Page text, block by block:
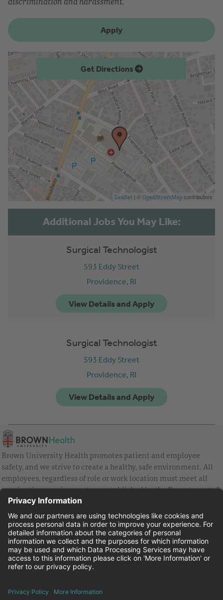
Apply
Get Directions
Leaflet | © OpenStreetMap contributors
Surgical Technologist
593 Eddy Street
Providence, RI
Surgical Technologist
593 Eddy Street
Providence, RI
Brown University Health promotes patient and employee
safety, and we strive to create a healthy, safe environment. All
employees, regardless of role or work location must meet all
vaccination requirements as established by the Department of
Health and are strongly encouraged to be up to date with Covid
vaccines.
Equal Employment Opportunity
Brown University Health Pay Transparency Statement
Family and Medical Leave
Brown University Health Equal Opportunity Statement